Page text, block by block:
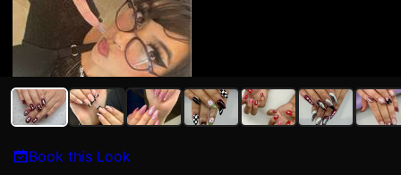
Book this Look